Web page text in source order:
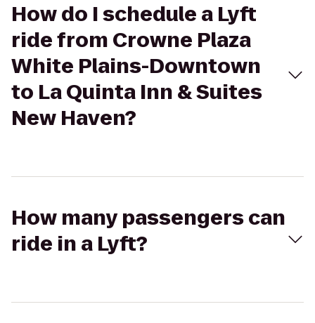
How do I schedule a Lyft
ride from Crowne Plaza
White Plains-Downtown
to La Quinta Inn & Suites
New Haven?
How many passengers can
ride in a Lyft?